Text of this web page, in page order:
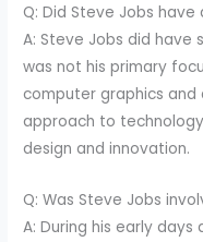
Q: Did Steve Jobs
A: Steve Jobs did have
was not his primary
computer graphics and
approach to
design and innovation.
Q: Was Steve Jobs
A: During his early